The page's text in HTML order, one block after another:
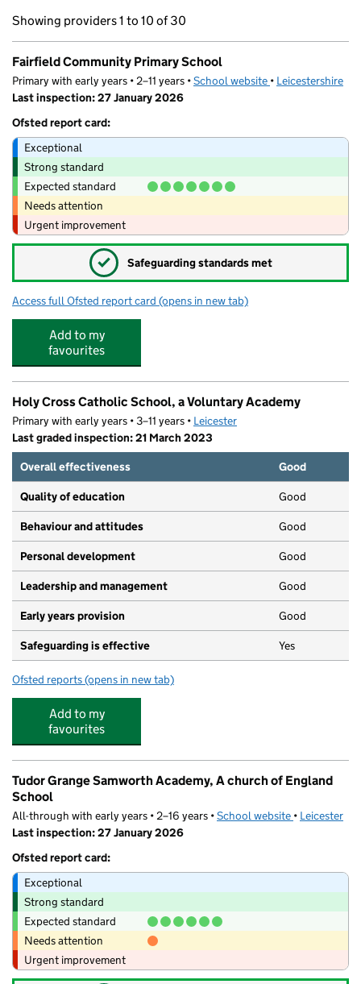
Showing providers 1 to 10 of 30
Fairfield Community Primary School
Primary with early years • 2–11 years •School website (opens in new tab)
• Leicestershire
Last inspection: 27 January 2026
Ofsted report card:
Exceptional
Strong standard
Expected standard
Needs attention
Urgent improvement
✓ Safeguarding standards met
Access full Ofsted report card for Fairfield Community Primary School
(opens in new tab)
Add to my
favourites
Holy Cross Catholic School, a Voluntary Academy
Primary with early years • 3–11 years • Leicester
Last graded inspection: 21 March 2023
Overall effectiveness
Good
Quality of education Good
Behaviour and attitudes Good
Personal development Good
Leadership and management Good
Early years provision Good
Safeguarding is effective Yes
Ofsted reports for Holy Cross Catholic School, a Voluntary Academy
(opens in new tab)
Add to my
favourites
Tudor Grange Samworth Academy, A church of England
School
All-through with early years • 2–16 years •School website (opens in
• Leicester
Last inspection: 27 January 2026
Ofsted report card:
Exceptional
Strong standard
Expected standard
Needs attention
Urgent improvement